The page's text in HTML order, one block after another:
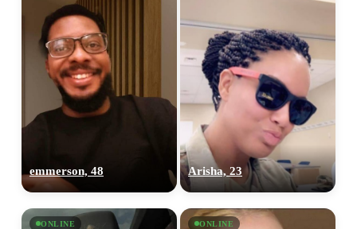
emmerson, 48 Arisha, 23
ONLINE ONLINE